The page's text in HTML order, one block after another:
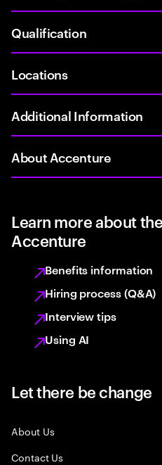
Qualification
Locations
Additional Information
About Accenture
Learn more about
Accenture
Benefits information
Hiring process (Q&A)
Interview tips
Using AI
Let there be change
About Us
Contact Us